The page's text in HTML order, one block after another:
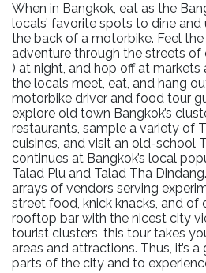
When in Bangkok, eat as the
locals’ favorite spots to dine
the back of a motorbike. Feel
adventure through the streets of
) at night, and hop off at
the locals meet, eat, and hang
motorbike driver and food tour
explore old town Bangkok’s
restaurants, sample a variety of
cuisines, and visit an old-school
continues at Bangkok’s local
Talad Plu and Talad Tha
arrays of vendors serving
street food, knick knacks, and of
rooftop bar with the nicest city
tourist clusters, this tour takes
areas and attractions. Thus, it’s
parts of the city and to